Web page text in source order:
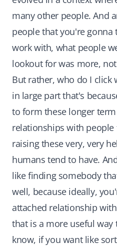
many other people. And
people that you're
work with, what people
lookout for was more,
But rather, who do I click
in large part that's
to form these longer
relationships with
raising these very, very
humans tend to have.
like finding somebody
well, because ideally,
attached relationship
that is a more useful
know, if you want like